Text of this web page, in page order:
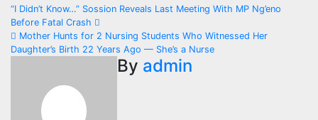
Post
navigation
“I Didn’t Know…” Sossion Reveals Last Meeting With MP Ng’eno
Before Fatal Crash
Mother Hunts for 2 Nursing Students Who Witnessed Her
Daughter’s Birth 22 Years Ago — She’s a Nurse
By admin